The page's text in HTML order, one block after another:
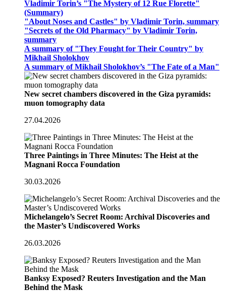
Vladimir Torin’s "The Mystery of 12 Rue Florette"
(Summary)
"About Noses and Castles" by Vladimir Torin, summary
"Secrets of the Old Pharmacy" by Vladimir Torin,
summary
A summary of "They Fought for Their Country" by
Mikhail Sholokhov
A summary of Mikhail Sholokhov’s "The Fate of a Man"
New secret chambers discovered in the Giza pyramids:
muon tomography data
27.04.2026
Three Paintings in Three Minutes: The Heist at the
Magnani Rocca Foundation
30.03.2026
Michelangelo’s Secret Room: Archival Discoveries and
the Master’s Undiscovered Works
26.03.2026
Banksy Exposed? Reuters Investigation and the Man
Behind the Mask